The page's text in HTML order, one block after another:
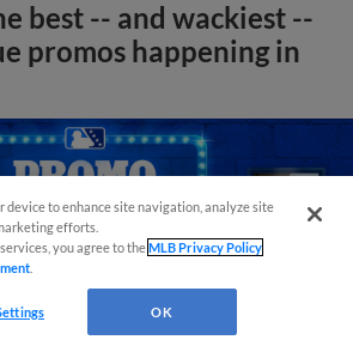
best -- and wackiest --
promos happening in
device to enhance site navigation, analyze site
efforts.
you agree to theMLB Privacy Policy
OK